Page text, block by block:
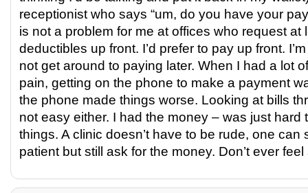
receptionist who says “um, do you have your
is not a problem for me at offices who request at
deductibles up front. I’d prefer to pay up front.
not get around to paying later. When I had a lot
pain, getting on the phone to make a payment
the phone made things worse. Looking at bills
not easy either. I had the money – was just hard
things. A clinic doesn’t have to be rude, one can
patient but still ask for the money. Don’t ever